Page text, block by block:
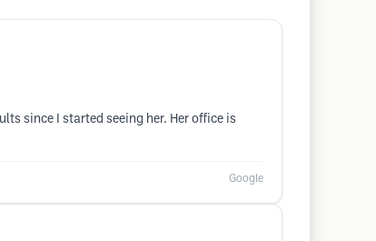
since I started seeing her. Her office is
Google